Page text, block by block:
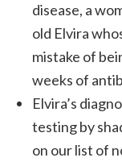
disease, a
old Elvira
mistake of
weeks of
Elvira’s
testing by
on our list of